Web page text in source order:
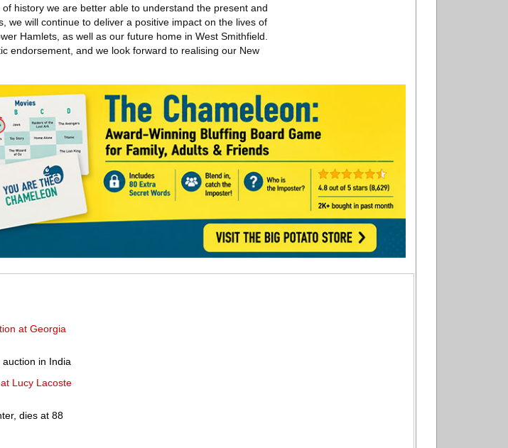
history we are better able to understand the present and
we will continue to deliver a positive impact on the lives of
Hamlets, as well as our future home in West Smithfield.
endorsement, and we look forward to realising our New
at Georgia
in India
Lucy Lacoste
dies at 88